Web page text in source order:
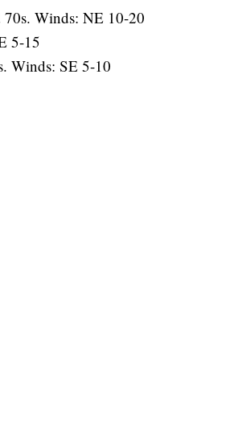
Winds: NE 10-20
5-15
Winds: SE 5-10